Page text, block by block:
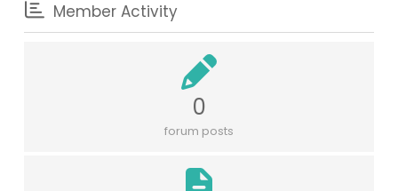
Member Activity
0
forum posts